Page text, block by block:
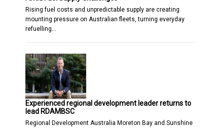
Rising fuel costs and unpredictable supply are creating
mounting pressure on Australian fleets, turning everyday
refuelling…
Experienced regional development leader returns to
lead RDAMBSC
Regional Development Australia Moreton Bay and Sunshine